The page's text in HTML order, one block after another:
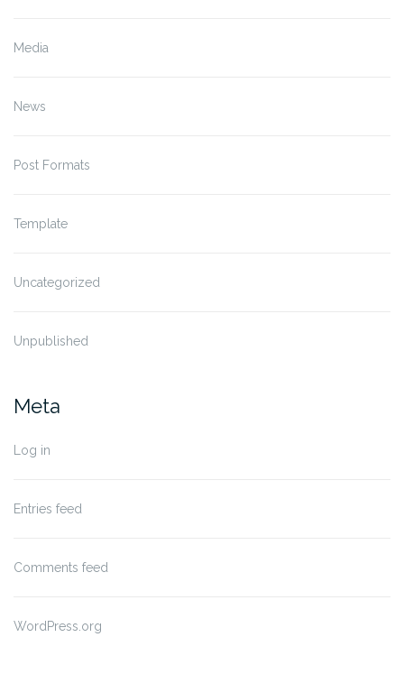
Media
News
Post Formats
Template
Uncategorized
Unpublished
Meta
Log in
Entries feed
Comments feed
WordPress.org